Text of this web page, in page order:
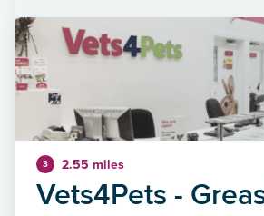
3 2.55 miles
Vets4Pets -